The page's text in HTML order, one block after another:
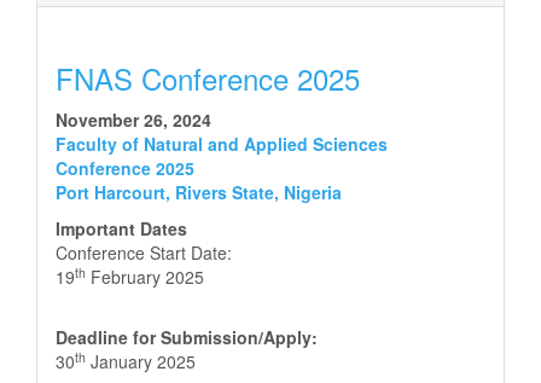
FNAS Conference 2025
November 26, 2024
Faculty of Natural and Applied Sciences
Conference 2025
Port Harcourt, Rivers State, Nigeria
Important Dates
Conference Start Date:
19th February 2025
Deadline for Submission/Apply:
30th January 2025